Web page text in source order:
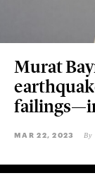
Murat
MAR 22, 2023 By